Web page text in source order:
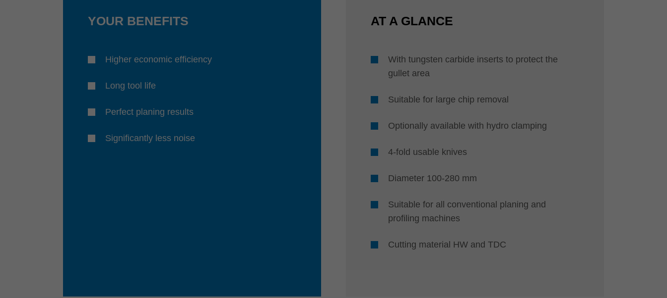
YOUR BENEFITS
Higher economic efficiency
Long tool life
Perfect planing results
Significantly less noise
AT A GLANCE
With tungsten carbide inserts to protect the
gullet area
Suitable for large chip removal
Optionally available with hydro clamping
4-fold usable knives
Diameter 100-280 mm
Suitable for all conventional planing and
profiling machines
Cutting material HW and TDC